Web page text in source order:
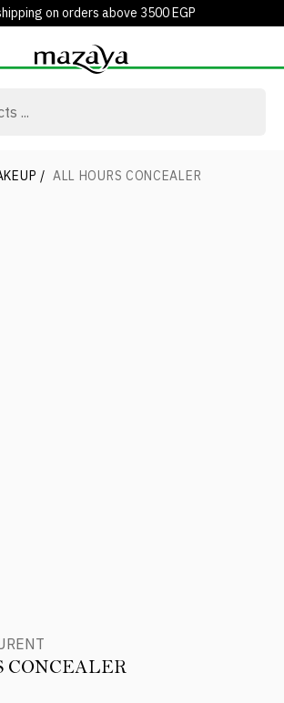
on orders above 3500 EGP
/ ALL HOURS CONCEALER
CONCEALER